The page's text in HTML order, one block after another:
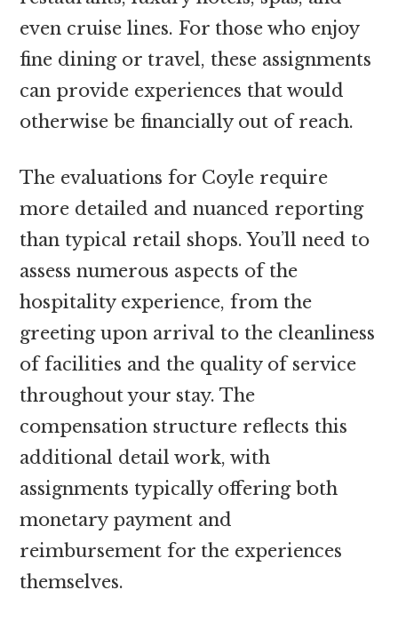
even cruise lines. For those who enjoy
fine dining or travel, these assignments
can provide experiences that would
otherwise be financially out of reach.
The evaluations for Coyle require
more detailed and nuanced reporting
than typical retail shops. You’ll need to
assess numerous aspects of the
hospitality experience, from the
greeting upon arrival to the cleanliness
of facilities and the quality of service
throughout your stay. The
compensation structure reflects this
additional detail work, with
assignments typically offering both
monetary payment and
reimbursement for the experiences
themselves.